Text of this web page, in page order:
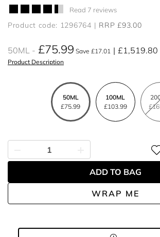
Read 7 reviews
Product code: 1296764 RRP £93.00
50ML £75.99 Save £17.01 £1,519.80
Product Description
50ML
£75.99
100ML
£103.99
WRAP ME
ADD TO BAG